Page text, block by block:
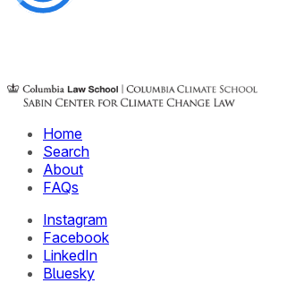
Home
Search
About
FAQs
Instagram
Facebook
LinkedIn
Bluesky